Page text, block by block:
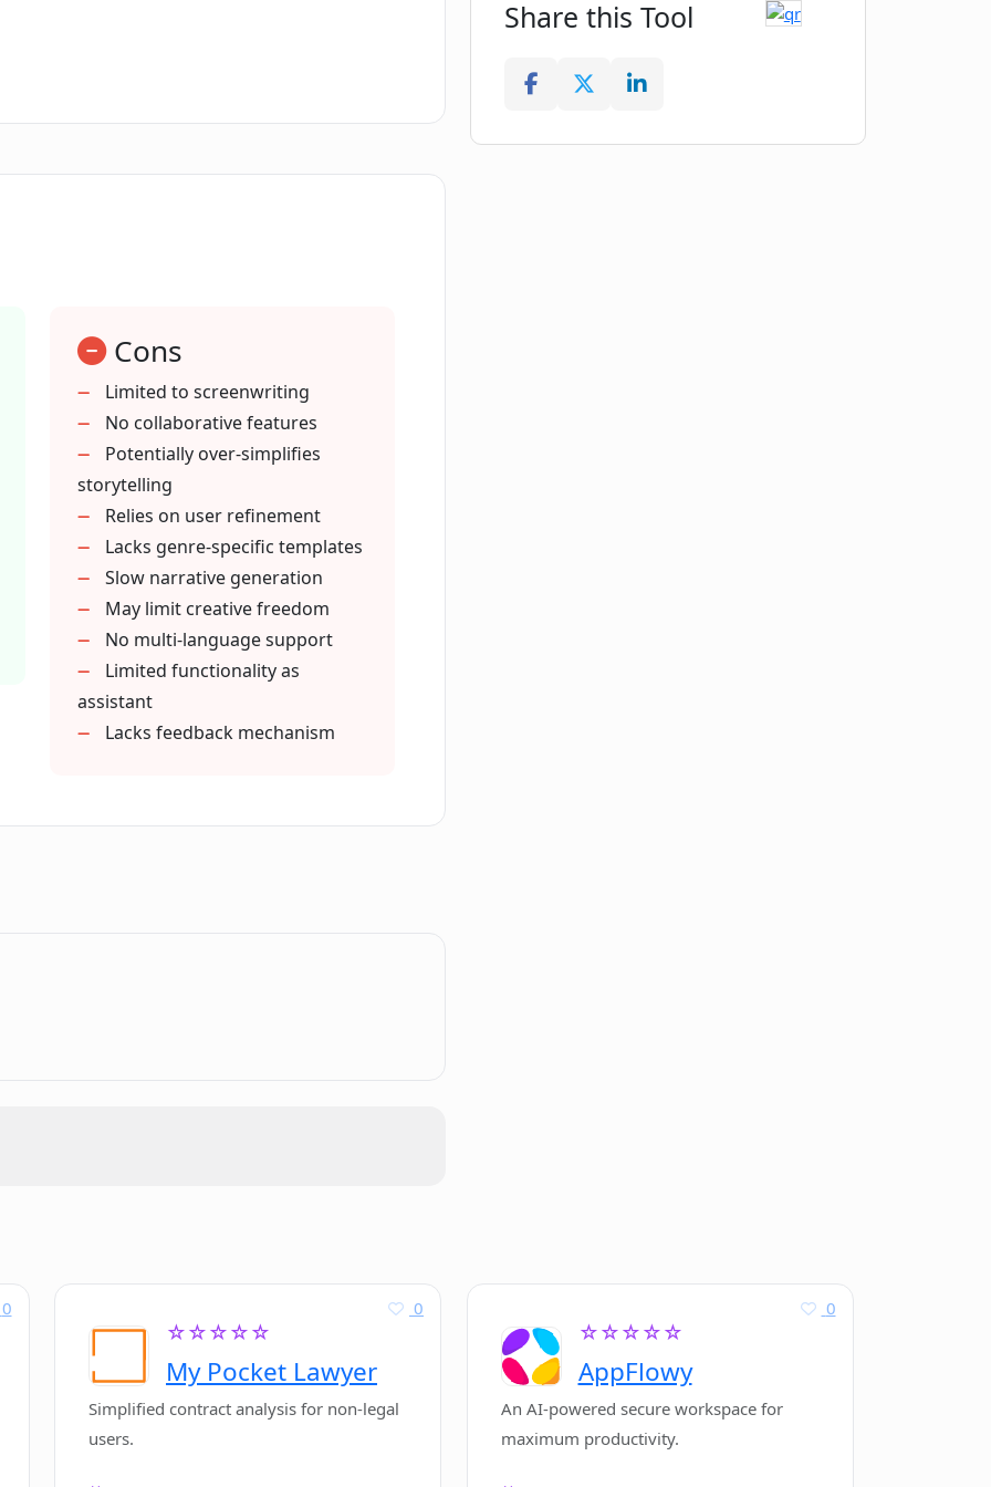
into fully-fledged scripts?
besides filmmaking?
to the content generated by Plotdot?
and creativity?
assistant?
scriptwriting workflow?
Plotdot for script creation?
Storytelling Tool'?
process?
Cons
Limited to screenwriting
No collaborative features
Potentially over-simplifies
storytelling
Relies on user refinement
Lacks genre-specific templates
Slow narrative generation
May limit creative freedom
No multi-language support
Limited functionality as
assistant
Lacks feedback mechanism
Share this Tool
0
☆☆☆☆☆
My Pocket Lawyer
0
Simplified contract analysis for non-legal
users.
☆☆☆☆☆
AppFlowy
0
An AI-powered secure workspace for
maximum productivity.